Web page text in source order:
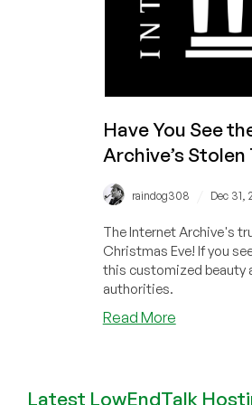
Have You See
Archive’s Stolen
raindog308 Dec 31,
The Internet Archive's
Christmas Eve! If you see a grinch driving
this customized beauty
authorities.
Read Moreabout
the
Latest LowEndTalk